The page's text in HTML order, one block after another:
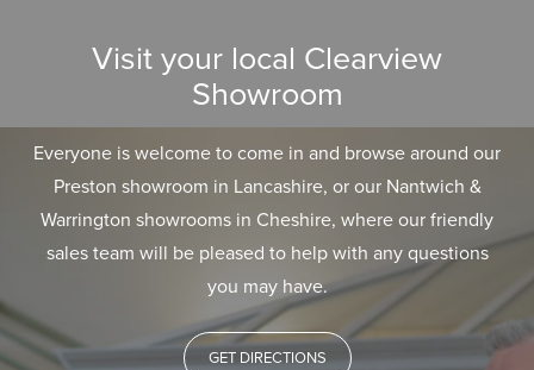
Visit your local Clearview
Showroom
Everyone is welcome to come in and browse around our
Preston showroom in Lancashire, or our Nantwich &
Warrington showrooms in Cheshire, where our friendly
sales team will be pleased to help with any questions
you may have.
GET DIRECTIONS